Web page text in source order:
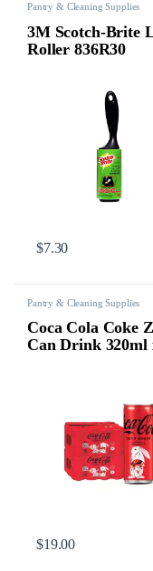
Pantry & Cleaning Supplies
3M Scotch-Brite
Roller 836R30
$7.30
Pantry & Cleaning Supplies
Coca Cola Coke
Can Drink 320ml
$19.00